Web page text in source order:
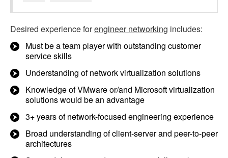
Desired experience forengineer networking includes:
Must be a team player with outstanding customer
service skills
Understanding of network virtualization solutions
Knowledge of VMware or/and Microsoft virtualization
solutions would be an advantage
3+ years of network-focused engineering experience
Broad understanding of client-server and peer-to-peer
architectures